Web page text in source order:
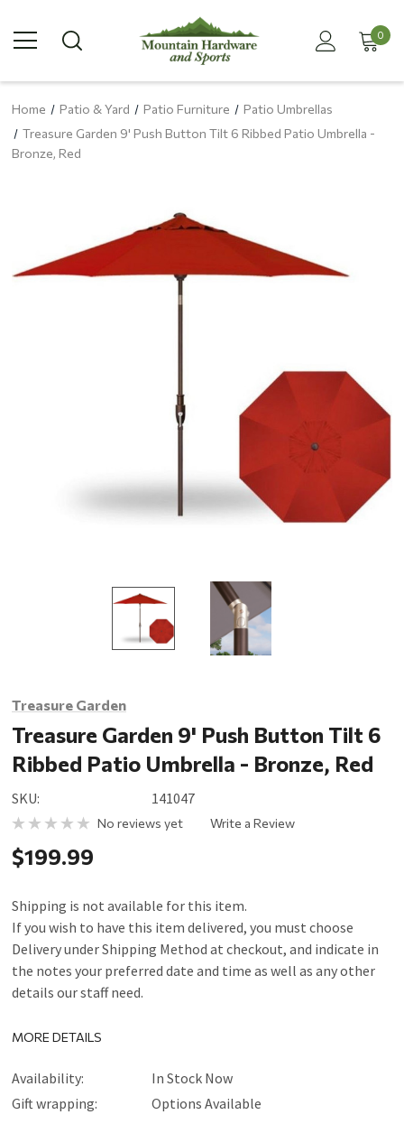
0
Home Patio & Yard Patio Furniture
Patio Umbrellas
Treasure Garden 9' Push Button Tilt 6 Ribbed Patio Umbrella -
Bronze, Red
Treasure Garden
Treasure Garden 9' Push Button Tilt 6
Ribbed Patio Umbrella - Bronze, Red
SKU: 141047
No reviews yet Write a Review
$199.99
Shipping is not available for this item.
If you wish to have this item delivered, you must choose
Delivery under Shipping Method at checkout, and indicate in
the notes your preferred date and time as well as any other
details our staff need.
MORE DETAILS
Availability:
In Stock Now
Gift wrapping:
Options Available